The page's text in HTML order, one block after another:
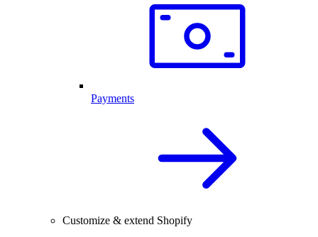
Payments
Customize & extend Shopify